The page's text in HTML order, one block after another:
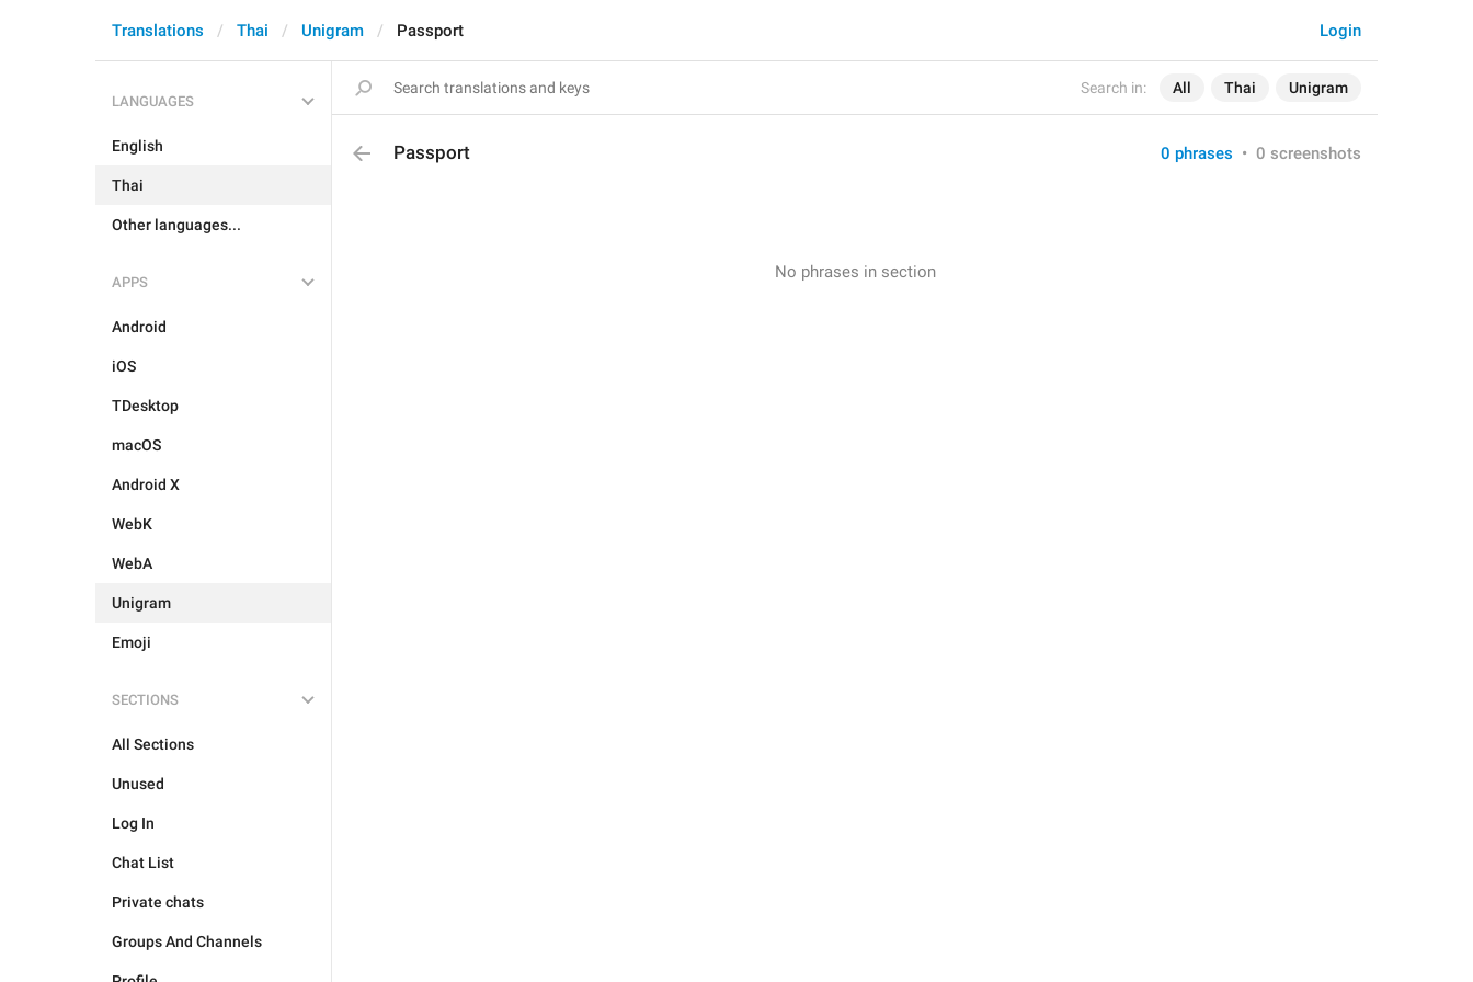
Search in: All Thai Unigram
Login
Translations Thai Unigram Passport
LANGUAGES
English
Thai
Other languages...
APPS
Android
iOS
TDesktop
macOS
Android X
WebK
WebA
Unigram
Emoji
SECTIONS
All Sections
Unused
Log In
Chat List
Private chats
Groups And Channels
Passport 0 phrases • 0 screenshots
No phrases in section